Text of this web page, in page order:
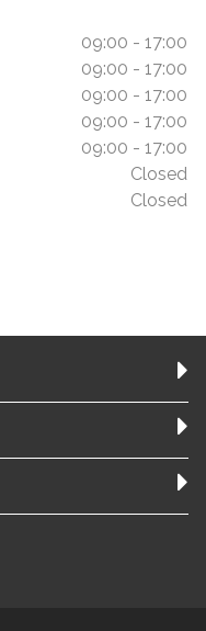
09:00 - 17:00
09:00 - 17:00
09:00 - 17:00
09:00 - 17:00
09:00 - 17:00
Closed
Closed